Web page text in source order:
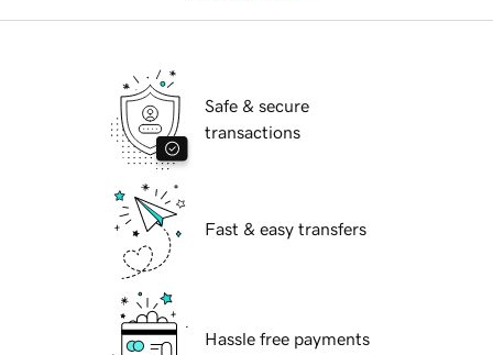
Safe & secure
transactions
Fast & easy transfers
Hassle free payments